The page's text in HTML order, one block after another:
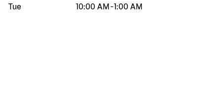
Tue
10:00 AM -1:00 AM